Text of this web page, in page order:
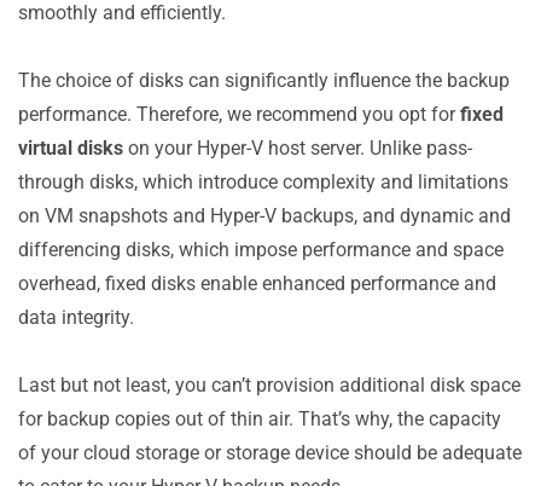
smoothly and efficiently.
The choice of disks can significantly influence the backup
performance. Therefore, we recommend you opt forfixed
virtual disks on your Hyper-V host server. Unlike pass-
through disks, which introduce complexity and limitations
on VM snapshots and Hyper-V backups, and dynamic and
differencing disks, which impose performance and space
overhead, fixed disks enable enhanced performance and
data integrity.
Last but not least, you can’t provision additional disk space
for backup copies out of thin air. That’s why, the capacity
of your cloud storage or storage device should be adequate